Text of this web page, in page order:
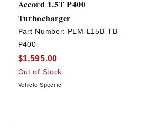
Accord 1.5T P400
Turbocharger
Part Number: PLM-L15B-TB-
P400
$1,595.00
Out of Stock
Vehicle Specific